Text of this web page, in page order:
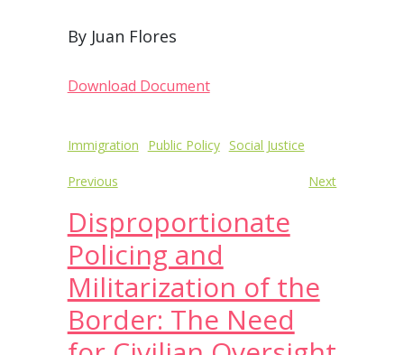
By Juan Flores
Download Document
Immigration Public Policy Social Justice
Post
navigation
Previous Next
Disproportionate
Policing and
Militarization of the
Border: The Need